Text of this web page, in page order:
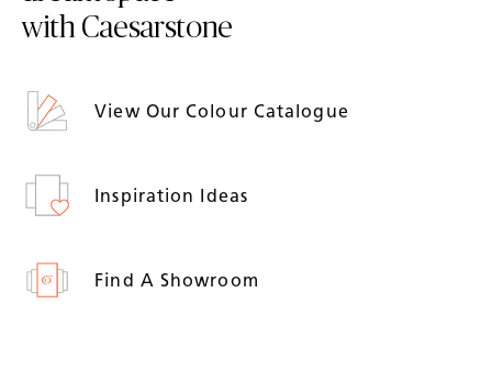
with Caesarstone
View Our Colour Catalogue
Inspiration Ideas
Find A Showroom